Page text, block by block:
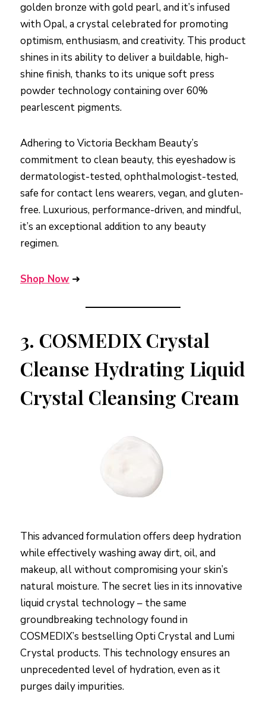
golden bronze with gold pearl, and it’s infused
with Opal, a crystal celebrated for promoting
optimism, enthusiasm, and creativity. This product
shines in its ability to deliver a buildable, high-
shine finish, thanks to its unique soft press
powder technology containing over 60%
pearlescent pigments.
Adhering to Victoria Beckham Beauty’s
commitment to clean beauty, this eyeshadow is
dermatologist-tested, ophthalmologist-tested,
safe for contact lens wearers, vegan, and gluten-
free. Luxurious, performance-driven, and mindful,
it’s an exceptional addition to any beauty
regimen.
Shop Now ➜
3. COSMEDIX Crystal
Cleanse Hydrating Liquid
Crystal Cleansing Cream
This advanced formulation offers deep hydration
while effectively washing away dirt, oil, and
makeup, all without compromising your skin’s
natural moisture. The secret lies in its innovative
liquid crystal technology – the same
groundbreaking technology found in
COSMEDIX’s bestselling Opti Crystal and Lumi
Crystal products. This technology ensures an
unprecedented level of hydration, even as it
purges daily impurities.